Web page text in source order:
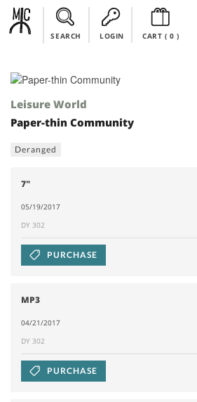
SEARCH LOGIN CART ( 0)
Leisure World
Paper-thin Community
Deranged
7"
05/19/2017
DY 302
PURCHASE
MP3
04/21/2017
DY 302
PURCHASE